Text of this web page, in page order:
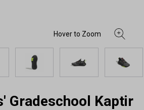
Gradeschool Kaptir